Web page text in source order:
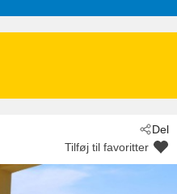
Del
Tilføj til favoritter